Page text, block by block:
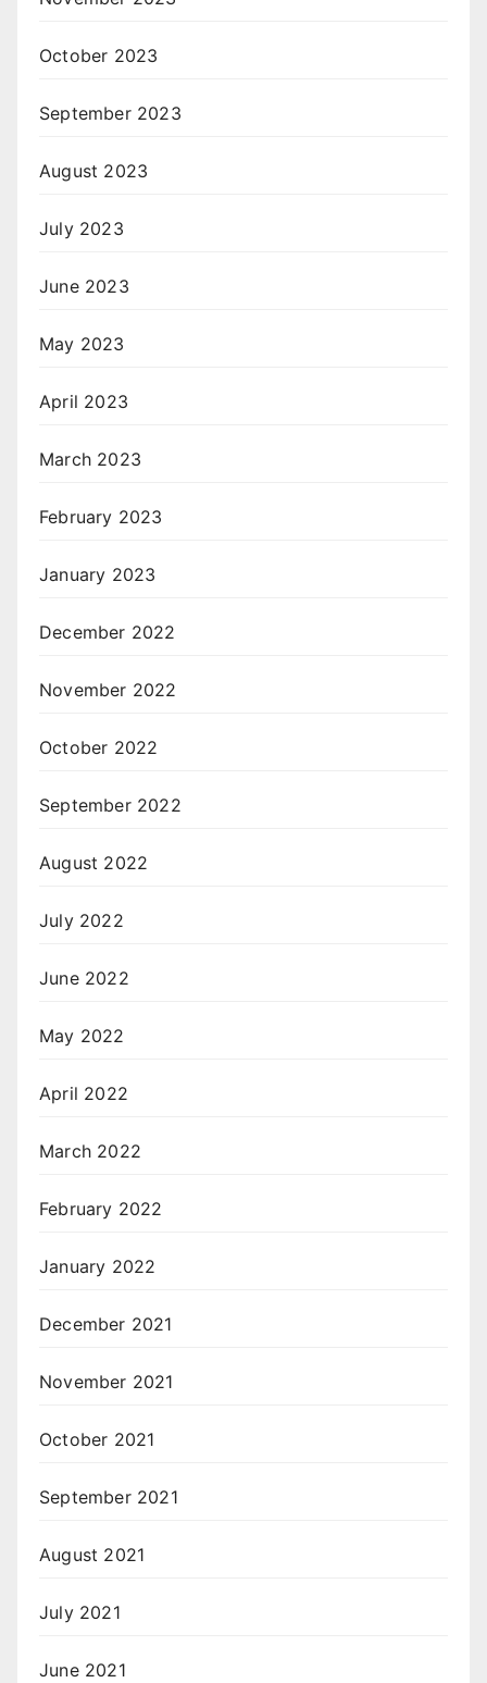
October 2023
September 2023
August 2023
July 2023
June 2023
May 2023
April 2023
March 2023
February 2023
January 2023
December 2022
November 2022
October 2022
September 2022
August 2022
July 2022
June 2022
May 2022
April 2022
March 2022
February 2022
January 2022
December 2021
November 2021
October 2021
September 2021
August 2021
July 2021
June 2021